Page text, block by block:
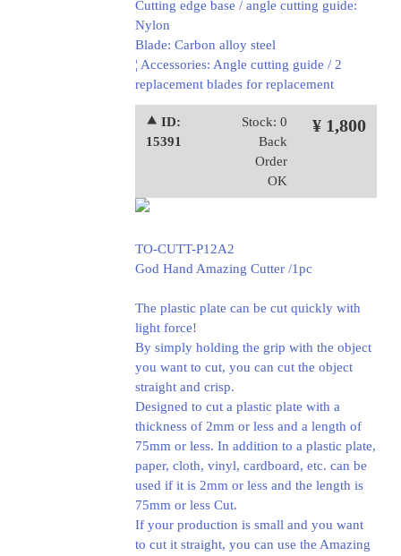
Cutting edge base / angle cutting guide:
Nylon
Blade: Carbon alloy steel
¦ Accessories: Angle cutting guide / 2
replacement blades for replacement
⯅ ID:
15391
Stock: 0
Back
Order
OK
¥ 1,800
TO-CUTT-P12A2
God Hand Amazing Cutter /1pc
The plastic plate can be cut quickly with
light force!
By simply holding the grip with the object
you want to cut, you can cut the object
straight and crisp.
Designed to cut a plastic plate with a
thickness of 2mm or less and a length of
75mm or less. In addition to a plastic plate,
paper, cloth, vinyl, cardboard, etc. can be
used if it is 2mm or less and the length is
75mm or less Cut.
If your production is small and you want
to cut it straight, you can use the Amazing